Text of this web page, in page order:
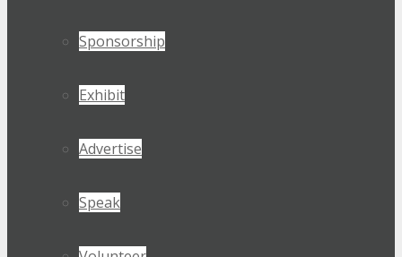
Sponsorship
Exhibit
Advertise
Speak